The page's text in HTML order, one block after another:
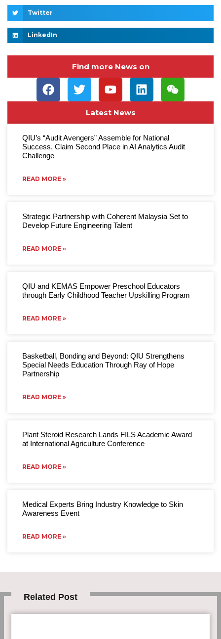
Twitter
LinkedIn
Find more News on
Latest News
QIU’s “Audit Avengers” Assemble for National
Success, Claim Second Place in AI Analytics Audit
Challenge
READ MORE »
Strategic Partnership with Coherent Malaysia Set to
Develop Future Engineering Talent
READ MORE »
QIU and KEMAS Empower Preschool Educators
through Early Childhood Teacher Upskilling Program
READ MORE »
Basketball, Bonding and Beyond: QIU Strengthens
Special Needs Education Through Ray of Hope
Partnership
READ MORE »
Plant Steroid Research Lands FILS Academic Award
at International Agriculture Conference
READ MORE »
Medical Experts Bring Industry Knowledge to Skin
Awareness Event
READ MORE »
Related Post